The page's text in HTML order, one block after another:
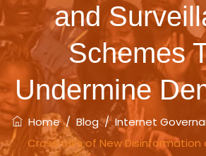
and
Schemes
Undermine
Home/ Blog/Internet
Crosshairs of New Disinformation